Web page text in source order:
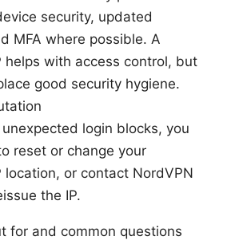
security, updated
MFA where possible. A
helps with access control, but
good security hygiene.
login blocks, you
reset or change your
location, or contact NordVPN
the IP.
for and common questions